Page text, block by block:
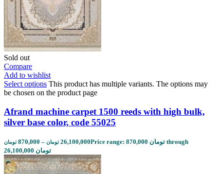
Sold out
Compare
Add to wishlist
Select options This product has multiple variants. The options may
be chosen on the product page
Afrand machine carpet 1500 reeds with high bulk,
silver base color, code 55025
870,000 تومان – 26,100,000 تومان
Price range: 870,000 تومان through
26,100,000 تومان